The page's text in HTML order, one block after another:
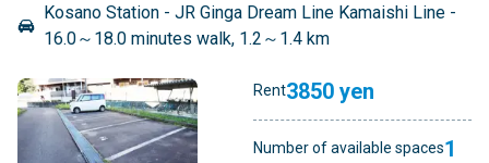
Kosano Station - JR Ginga Dream Line Kamaishi Line -
16.0～18.0 minutes walk, 1.2～1.4 km
Rent3850 yen
Number of available spaces1